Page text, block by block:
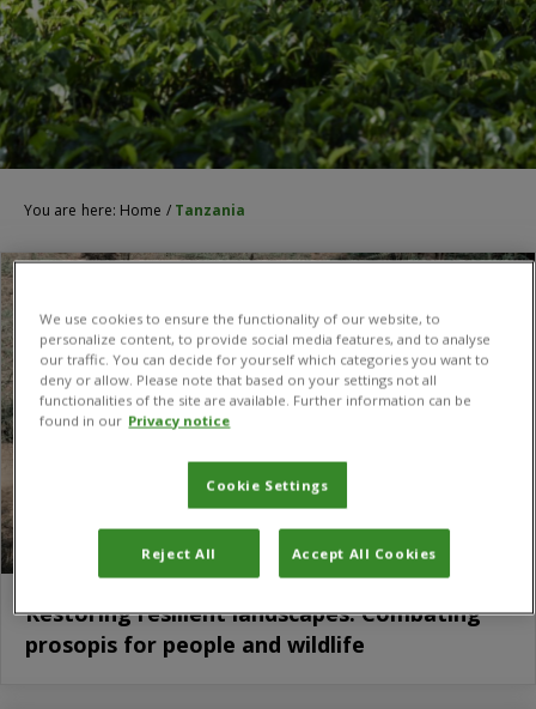
You are here: Home / Tanzania
Restoring resilient landscapes: Combating
prosopis for people and wildlife
We use cookies to ensure the functionality of our website, to
personalize content, to provide social media features, and to analyse
our traffic. You can decide for yourself which categories you want to
deny or allow. Please note that based on your settings not all
functionalities of the site are available. Further information can be
found in our Privacy notice
Cookie Settings
Reject All Accept All Cookies